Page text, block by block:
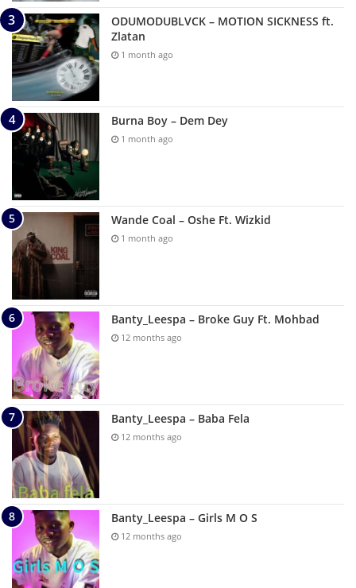
ODUMODUBLVCK – MOTION SICKNESS ft.
Zlatan
1 month ago
Burna Boy – Dem Dey
1 month ago
Wande Coal – Oshe Ft. Wizkid
1 month ago
Banty_Leespa – Broke Guy Ft. Mohbad
12 months ago
Banty_Leespa – Baba Fela
12 months ago
Banty_Leespa – Girls M O S
12 months ago